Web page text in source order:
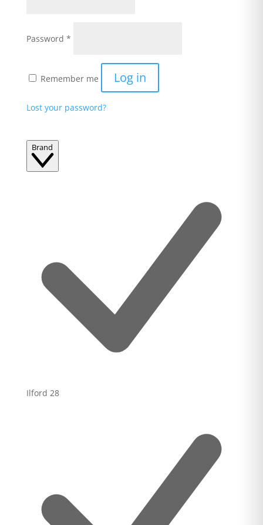
Password *
Remember me Log in
Lost your password?
Brand
Ilford 28